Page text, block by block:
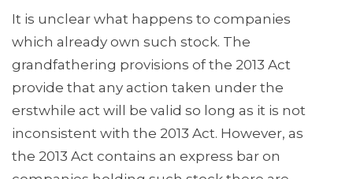
It is unclear what happens to companies
which already own such stock. The
grandfathering provisions of the 2013 Act
provide that any action taken under the
erstwhile act will be valid so long as it is not
inconsistent with the 2013 Act. However, as
the 2013 Act contains an express bar on